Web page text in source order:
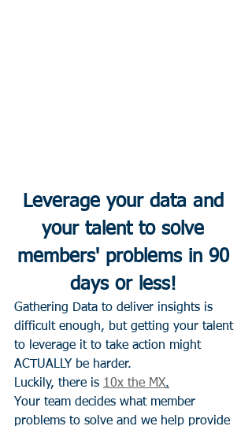
Leverage your data and
your talent to solve
members' problems in 90
days or less!
Gathering Data to deliver insights is
difficult enough, but getting your talent
to leverage it to take action might
ACTUALLY be harder.
Luckily, there is 10x the MX.
Your team decides what member
problems to solve and we help provide